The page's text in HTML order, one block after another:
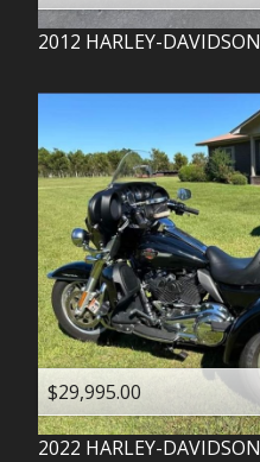
2012 HARLEY-DAVIDSON
$29,995.00
2022 HARLEY-DAVIDSON